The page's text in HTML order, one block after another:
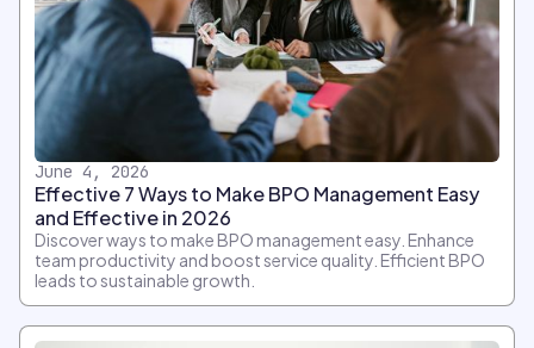
June 4, 2026
Effective 7 Ways to Make BPO Management Easy
and Effective in 2026
Discover ways to make BPO management easy. Enhance
team productivity and boost service quality. Efficient BPO
leads to sustainable growth.